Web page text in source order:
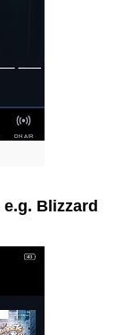
e.g. Blizzard